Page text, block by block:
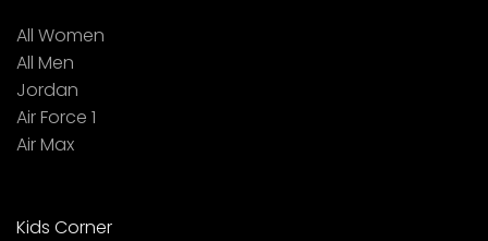
All Women
All Men
Jordan
Air Force 1
Air Max
Kids Corner